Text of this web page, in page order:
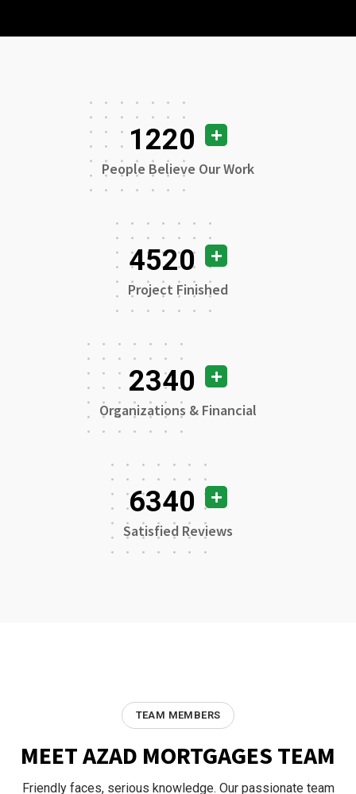
1220
People Believe Our Work
4520
Project Finished
2340
Organizations & Financial
6340
Satisfied Reviews
TEAM MEMBERS
MEET AZAD MORTGAGES TEAM
Friendly faces, serious knowledge. Our passionate team